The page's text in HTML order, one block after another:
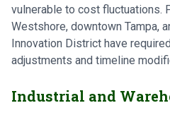
vulnerable to cost fluctuations.
Westshore, downtown Tampa,
Innovation District have
adjustments and timeline
Industrial and